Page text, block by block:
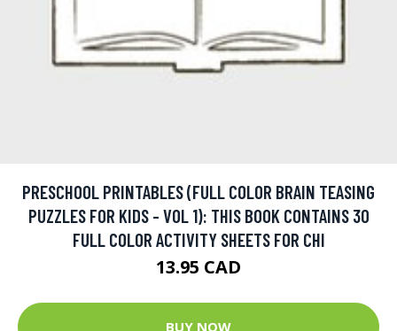
PRESCHOOL PRINTABLES (FULL COLOR BRAIN TEASING
PUZZLES FOR KIDS - VOL 1): THIS BOOK CONTAINS 30
FULL COLOR ACTIVITY SHEETS FOR CHI
13.95 CAD
BUY NOW